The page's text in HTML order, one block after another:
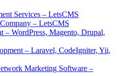
Services – LetsCMS
– LetsCMS
– WordPress, Magento, Drupal,
– Laravel, CodeIgniter, Yii,
Marketing Software –